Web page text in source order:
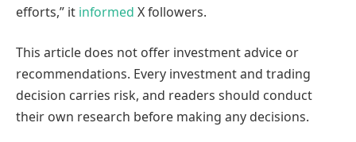
efforts,” it informed X followers.
This article does not offer investment advice or
recommendations. Every investment and trading
decision carries risk, and readers should conduct
their own research before making any decisions.